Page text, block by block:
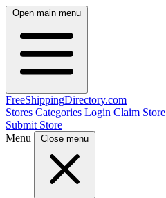
Open main menu
FreeShippingDirectory.com
Stores Categories Login Claim Store
Submit Store
Menu
Close menu